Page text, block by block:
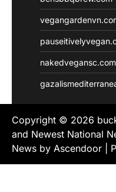
nakedvegansc.com
Copyright © 2026
and Newest National
News by Ascendoor |